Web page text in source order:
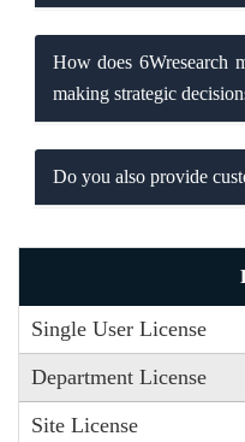
How does 6Wresearch
making strategic
Do you also provide
Single User License
Department License
Site License